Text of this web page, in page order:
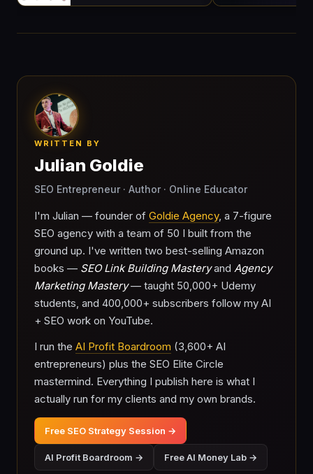
WRITTEN BY
Julian Goldie
SEO Entrepreneur · Author · Online Educator
I'm Julian — founder of Goldie Agency, a 7-figure
SEO agency with a team of 50 I built from the
ground up. I've written two best-selling Amazon
books — SEO Link Building Masteryand Agency
Marketing Mastery— taught 50,000+ Udemy
students, and 400,000+ subscribers follow my AI
+ SEO work on YouTube.
I run the AI Profit Boardroom (3,600+ AI
entrepreneurs) plus the SEO Elite Circle
mastermind. Everything I publish here is what I
actually run for my clients and my own brands.
Free SEO Strategy Session →
AI Profit Boardroom → Free AI Money Lab →